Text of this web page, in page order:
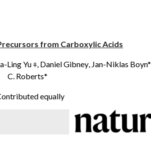
from Carboxylic Acids
Ling Yu ǂ, Daniel Gibney, Jan-Niklas Boyn*
C. Roberts*
equally